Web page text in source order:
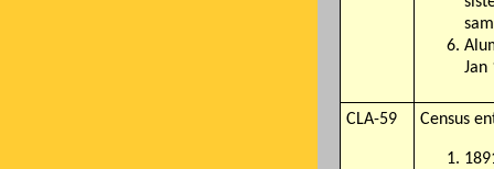
Jan
CLA-59 Census